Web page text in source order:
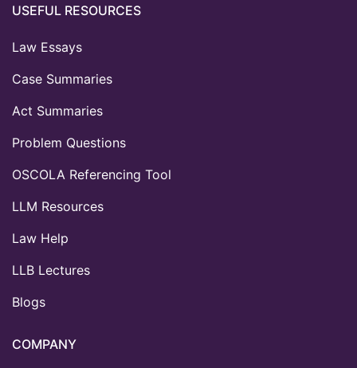
USEFUL RESOURCES
Law Essays
Case Summaries
Act Summaries
Problem Questions
OSCOLA Referencing Tool
LLM Resources
Law Help
LLB Lectures
Blogs
COMPANY